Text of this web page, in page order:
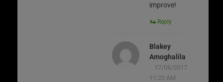
improve!
Reply
Blakey
Amoghalila
17/06/2017
11:22 AM